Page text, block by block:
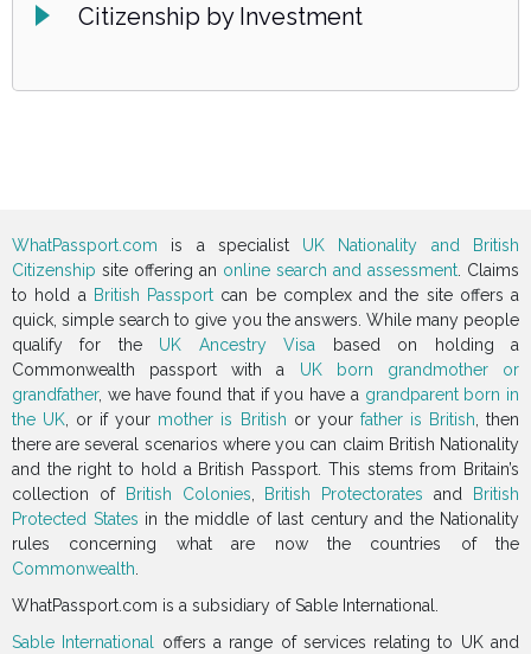
Citizenship by Investment
WhatPassport.com is a specialist UK Nationality and British
Citizenship site offering an online search and assessment . Claims
to hold a British Passport can be complex and the site offers a
quick, simple search to give you the answers. While many people
qualify for the UK Ancestry Visa based on holding a
Commonwealth passport with a UK born grandmother or
grandfather, we have found that if you have a grandparent born in
the UK , or if your mother is British or your father is British , then
there are several scenarios where you can claim British Nationality
and the right to hold a British Passport. This stems from Britain’s
collection of
British Colonies British Protectorates and
British
Protected States in the middle of last century and the Nationality
rules concerning what are now the countries of the
Commonwealth
WhatPassport.com is a subsidiary of Sable International.
Sable International
offers a range of services relating to UK and